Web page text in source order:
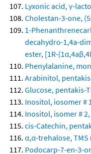
Lyxonic acid, γ-
Cholestan-3-one,
1-
decahydro-1,4a-
ester, [1R-
Phenylalanine,
Arabinitol,
Glucose, pentakis-
Inositol, iosomer #
Inositol, isomer # 2,
cis-Catechin,
α,α-trehalose, TMS
Podocarp-7-en-3-